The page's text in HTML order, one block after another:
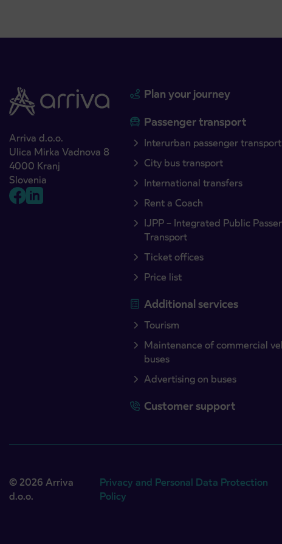
Arriva d.o.o.
Ulica Mirka Vadnova 8
4000 Kranj
Slovenia
Plan your journey
Passenger transport
Interurban passenger transport
City bus transport
International transfers
Rent a Coach
IJPP – Integrated Public
Transport
Ticket offices
Price list
Additional services
Tourism
Maintenance of commercial
buses
Advertising on buses
Customer support
© 2026 Arriva
d.o.o.
Privacy and Personal Data Protection
Policy